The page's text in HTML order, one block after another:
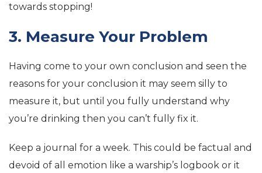
towards stopping!
3. Measure Your Problem
Having come to your own conclusion and seen the
reasons for your conclusion it may seem silly to
measure it, but until you fully understand why
you’re drinking then you can’t fully fix it.
Keep a journal for a week. This could be factual and
devoid of all emotion like a warship’s logbook or it